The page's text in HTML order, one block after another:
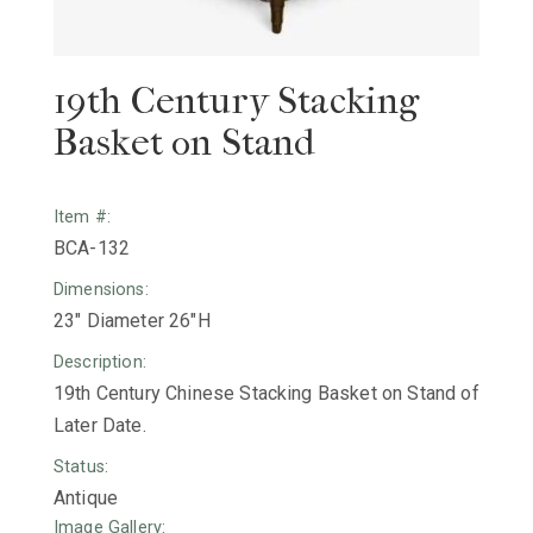
19th Century Stacking
Basket on Stand
Item #:
BCA-132
Dimensions:
23" Diameter 26"H
Description:
19th Century Chinese Stacking Basket on Stand of
Later Date.
Status:
Antique
Image Gallery: